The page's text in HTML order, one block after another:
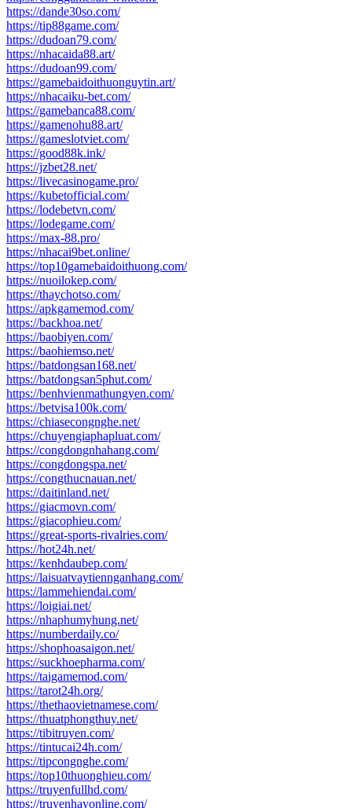
https://dande30so.com/
https://tip88game.com/
https://dudoan79.com/
https://nhacaida88.art/
https://dudoan99.com/
https://gamebaidoithuonguytin.art/
https://nhacaiku-bet.com/
https://gamebanca88.com/
https://gamenohu88.art/
https://gameslotviet.com/
https://good88k.ink/
https://jzbet28.net/
https://livecasinogame.pro/
https://kubetofficial.com/
https://lodebetvn.com/
https://lodegame.com/
https://max-88.pro/
https://nhacai9bet.online/
https://top10gamebaidoithuong.com/
https://nuoilokep.com/
https://thaychotso.com/
https://apkgamemod.com/
https://backhoa.net/
https://baobiyen.com/
https://baohiemso.net/
https://batdongsan168.net/
https://batdongsan5phut.com/
https://benhvienmathungyen.com/
https://betvisa100k.com/
https://chiasecongnghe.net/
https://chuyengiaphapluat.com/
https://congdongnhahang.com/
https://congdongspa.net/
https://congthucnauan.net/
https://daitinland.net/
https://giacmovn.com/
https://giacophieu.com/
https://great-sports-rivalries.com/
https://hot24h.net/
https://kenhdaubep.com/
https://laisuatvaytiennganhang.com/
https://lammehiendai.com/
https://loigiai.net/
https://nhaphumyhung.net/
https://numberdaily.co/
https://shophoasaigon.net/
https://suckhoepharma.com/
https://taigamemod.com/
https://tarot24h.org/
https://thethaovietnamese.com/
https://thuatphongthuy.net/
https://tibitruyen.com/
https://tintucai24h.com/
https://tipcongnghe.com/
https://top10thuonghieu.com/
https://truyenfullhd.com/
https://truyenhayonline.com/